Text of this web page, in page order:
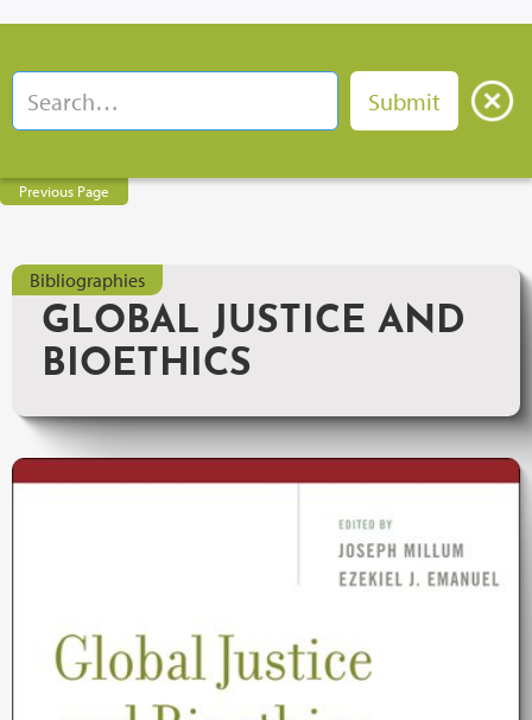
Previous Page
Bibliographies
GLOBAL JUSTICE AND
BIOETHICS